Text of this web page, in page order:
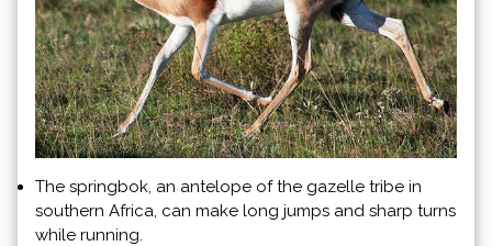
The springbok, an antelope of the gazelle tribe in
southern Africa, can make long jumps and sharp turns
while running.